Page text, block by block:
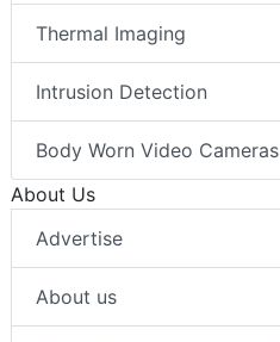
Thermal Imaging
Intrusion Detection
Body Worn Video Cameras
About Us
Advertise
About us